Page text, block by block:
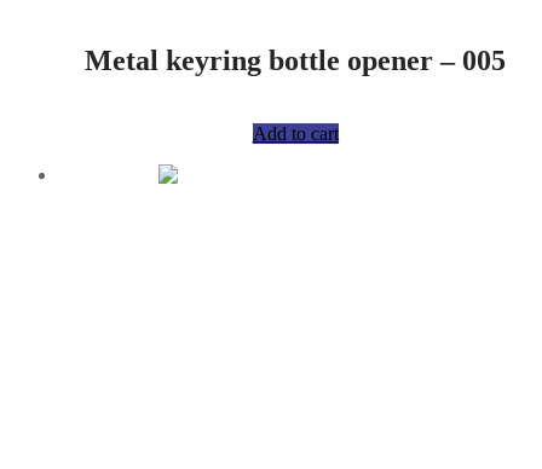
Metal keyring bottle opener – 005
Add to cart